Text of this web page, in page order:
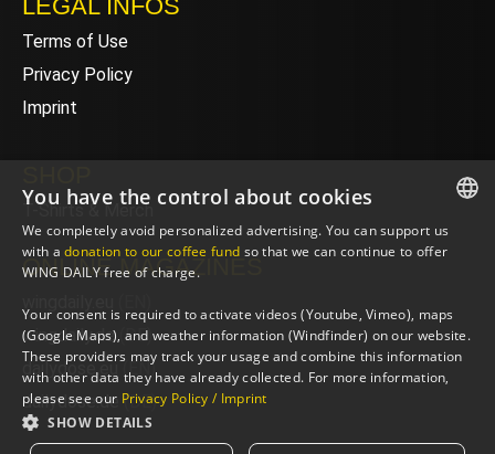
LEGAL INFOS
Terms of Use
Privacy Policy
Imprint
T-Shirts & Merch
ONLINE MAGAZINES
wingdaily.de (DE)
dailydose.eu (EN)
dailydose.de (DE)
ENGLISH
You have the control about cookies
We completely avoid personalized advertising. You can support us
with adonation to our coffee fund so that we can continue to offer
WING DAILY free of charge.
Your consent is required to activate videos (Youtube, Vimeo), maps
(Google Maps), and weather information (Windfinder) on our website.
These providers may track your usage and combine this information
with other data they have already collected. For more information,
please see our Privacy Policy / Imprint
SHOW DETAILS